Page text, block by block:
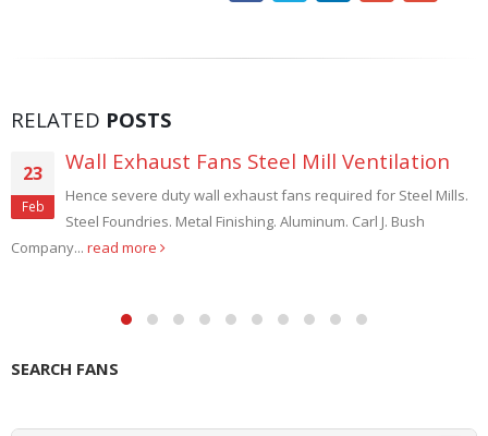
RELATED POSTS
23
Feb
Wall Exhaust Fans Steel Mill Ventilation
Hence severe duty wall exhaust fans required for Steel Mills.
Steel Foundries. Metal Finishing. Aluminum. Carl J. Bush
Company... read more
SEARCH FANS